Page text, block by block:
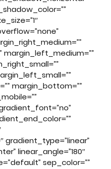
margin_bottom=””
gradient_type=”linear”
linear_angle=”180″
sep_color=””